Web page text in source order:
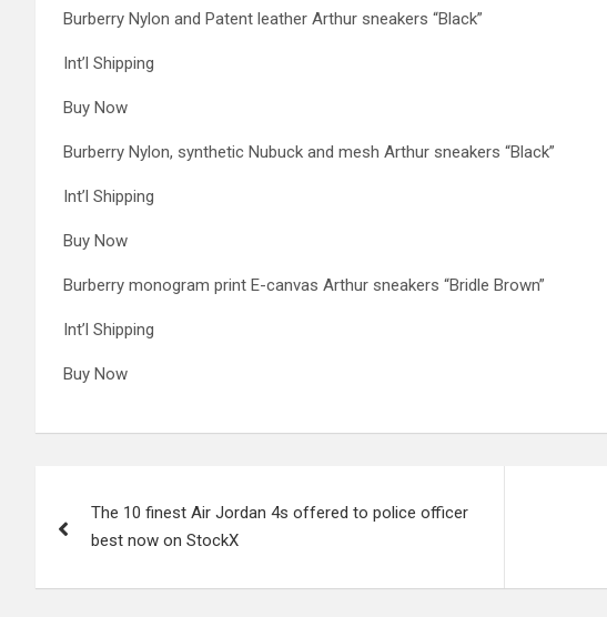
Burberry Nylon and Patent leather Arthur sneakers “Black”
Int’l Shipping
Buy Now
Burberry Nylon, synthetic Nubuck and mesh Arthur sneakers “Black”
Int’l Shipping
Buy Now
Burberry monogram print E-canvas Arthur sneakers “Bridle Brown”
Int’l Shipping
Buy Now
navigation
The 10 finest Air Jordan 4s offered to police officer
best now on StockX